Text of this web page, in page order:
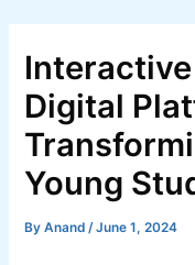
content
Digital
Young
ByAnand /June 1, 2024